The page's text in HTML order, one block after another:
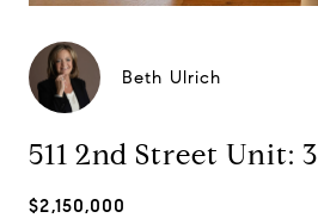
Beth Ulrich
511 2nd Street Unit: 3
$2,150,000